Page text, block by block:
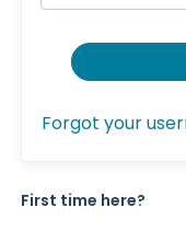
Forgot your
First time here?